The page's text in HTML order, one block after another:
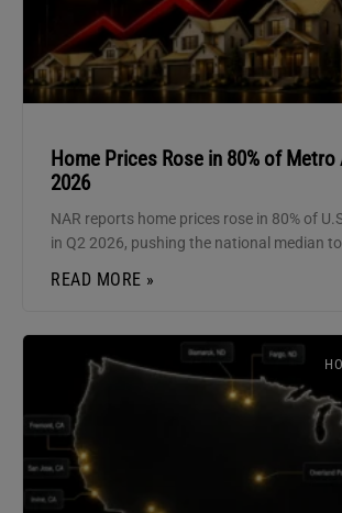
Home Prices Rose in 80% of Metro
2026
NAR reports home prices rose in 80% of
in Q2 2026, pushing the national median
READ MORE »